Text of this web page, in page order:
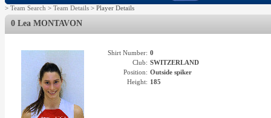
> Team Search > Team Details > Player Details
0 Lea MONTAVON
Shirt Number: 0
Club: SWITZERLAND
Position: Outside spiker
Height: 185